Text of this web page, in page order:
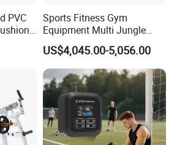
PVC
Sports Fitness Gym
Equipment Multi Jungle
Machine 4-Stack
Commercial Gym Fitness
Machine
US$4,045.00-5,056.00